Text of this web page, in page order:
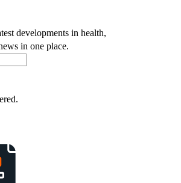
developments in health,
in one place.